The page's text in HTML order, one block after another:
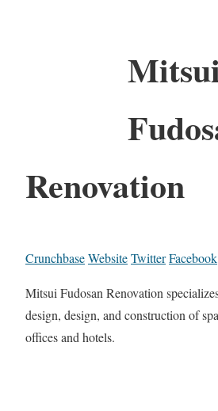
Renovation
CrunchbaseWebsiteTwitterFacebook
Mitsui Fudosan Renovation
design, design, and construction of
offices and hotels.